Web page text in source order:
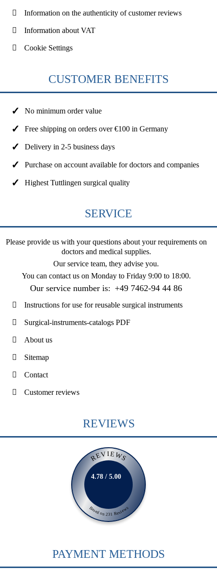
Information on the authenticity of customer reviews
Information about VAT
Cookie Settings
CUSTOMER BENEFITS
No minimum order value
Free shipping on orders over €100 in Germany
Delivery in 2-5 business days
Purchase on account available for doctors and companies
Highest Tuttlingen surgical quality
SERVICE
Please provide us with your questions about your requirements on
doctors and medical supplies.
Our service team, they advise you.
You can contact us on Monday to Friday 9:00 to 18:00.
Our service number is: +49 7462-94 44 86
Instructions for use for reusable surgical instruments
Surgical-instruments-catalogs PDF
About us
Sitemap
Contact
Customer reviews
REVIEWS
REVIEWS
Based on 231 Reviews
4.78 / 5.00
PAYMENT METHODS